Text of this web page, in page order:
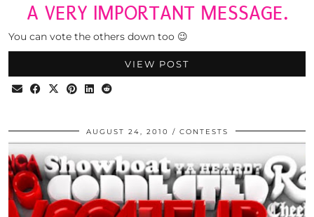
A VERY IMPORTANT MESSAGE.
You can vote the others down too 😉
VIEW POST
AUGUST 24, 2010 CONTESTS